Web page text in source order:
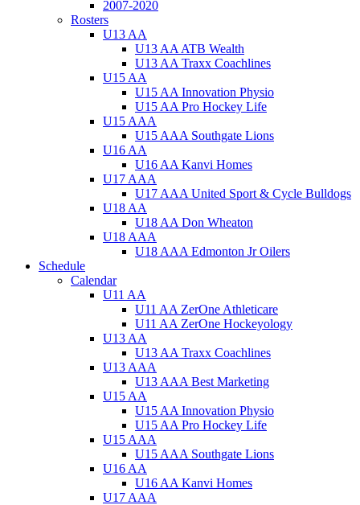
2007-2020
Rosters
U13 AA
U13 AA ATB Wealth
U13 AA Traxx Coachlines
U15 AA
U15 AA Innovation Physio
U15 AA Pro Hockey Life
U15 AAA
U15 AAA Southgate Lions
U16 AA
U16 AA Kanvi Homes
U17 AAA
U17 AAA United Sport & Cycle Bulldogs
U18 AA
U18 AA Don Wheaton
U18 AAA
U18 AAA Edmonton Jr Oilers
Schedule
Calendar
U11 AA
U11 AA ZerOne Athleticare
U11 AA ZerOne Hockeyology
U13 AA
U13 AA Traxx Coachlines
U13 AAA
U13 AAA Best Marketing
U15 AA
U15 AA Innovation Physio
U15 AA Pro Hockey Life
U15 AAA
U15 AAA Southgate Lions
U16 AA
U16 AA Kanvi Homes
U17 AAA